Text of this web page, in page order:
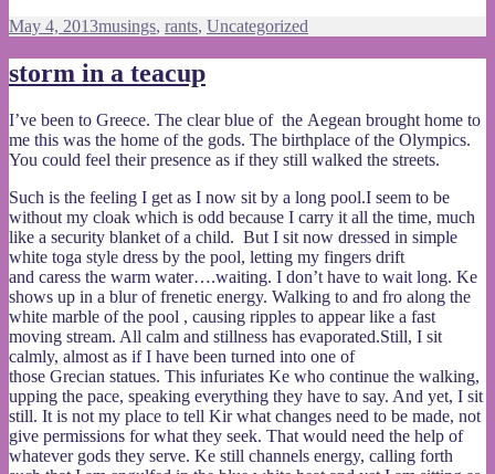
Posted
May 4, 2013Categories
musings, rants, Uncategorized
storm in a teacup
I’ve been to Greece. The clear blue of the Aegean brought home to
me this was the home of the gods. The birthplace of the Olympics.
You could feel their presence as if they still walked the streets.
Such is the feeling I get as I now sit by a long pool.I seem to be
without my cloak which is odd because I carry it all the time, much
like a security blanket of a child. But I sit now dressed in simple
white toga style dress by the pool, letting my fingers drift
and caress the warm water….waiting. I don’t have to wait long. Ke
shows up in a blur of frenetic energy. Walking to and fro along the
white marble of the pool , causing ripples to appear like a fast
moving stream. All calm and stillness has evaporated.Still, I sit
calmly, almost as if I have been turned into one of
those Grecian statues. This infuriates Ke who continue the walking,
upping the pace, speaking everything they have to say. And yet, I sit
still. It is not my place to tell Kir what changes need to be made, not
give permissions for what they seek. That would need the help of
whatever gods they serve. Ke still channels energy, calling forth